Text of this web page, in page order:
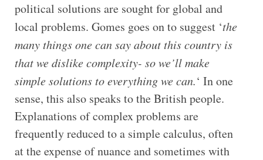
political solutions are sought for global and
local problems. Gomes goes on to suggest ‘the
many things one can say about this country is
that we dislike complexity- so we’ll make
simple solutions to everything we can.‘ In one
sense, this also speaks to the British people.
Explanations of complex problems are
frequently reduced to a simple calculus, often
at the expense of nuance and sometimes with